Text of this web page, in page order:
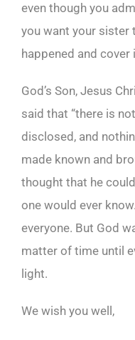
even though you
you want your sister
happened and cover
God’s Son, Jesus
said that “there is
disclosed, and
made known and
thought that he
one would ever
everyone. But God
matter of time until
light.
We wish you well,